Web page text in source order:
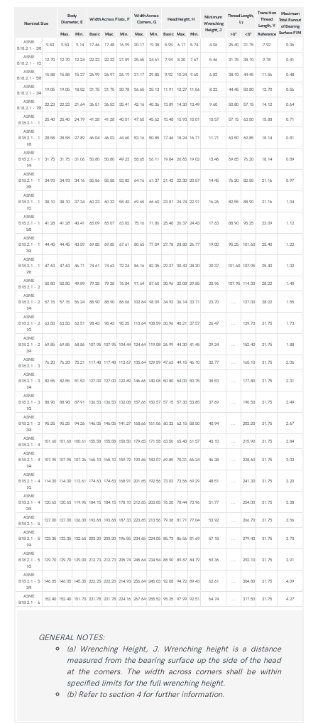
Nominal Size
Body
Diameter, E
Width Across Flats, F
Width Across
Corners, G
Head Height, H
Minimum
Wrenching
Height, J
Thread Length,
LT
Transition
Thread
Length, Y
Maximum
Total Runout
of Bearing
Surface FIM
Max. Min. Basic Max. Min. Max. Min. Basic Max. Min. >6" <6"
Reference
ASME
B18.2.1 - 3⁄8
9.53 9.53 9.14 17.46 17.48 16.99 20.17 19.38 5.95 6.17 5.74 4.06 25.40 31.75 7.92
0.36
ASME
B18.2.1 - 1⁄2
12.70 12.70 12.24 22.23 22.23 21.59 25.65 24.61 7.94 8.20 7.67 5.46 31.75 38.10 9.78
0.41
ASME
B18.2.1 - 5⁄8
15.88 15.88 15.37 26.99 26.97 26.19 31.17 29.85 9.92 10.24 9.60 6.83 38.10 44.45 11.56
0.48
ASME
B18.2.1 - 3⁄4
19.05 19.05 18.52 31.75 31.75 30.78 36.65 35.13 11.91 12.27 11.56 8.23 44.45 50.80 12.70
0.56
ASME
B18.2.1 - 7⁄8
22.23 22.23 21.64 36.51 36.53 35.41 42.16 40.36 13.89 14.30 13.49 9.60 50.80 57.15 14.12
0.64
ASME
B18.2.1 - 1
25.40 25.40 24.79 41.28 41.28 40.01 47.65 45.62 15.48 15.93 15.01 10.57 57.15 63.50 15.88
0.71
ASME
B18.2.1 - 1
1⁄8
28.58 28.58 27.89 46.04 46.02 44.60 53.16 50.85 17.46 18.24 16.71 11.71 63.50 69.85 18.14 0.81
ASME
B18.2.1 - 1
1⁄4
31.75 31.75 31.06 50.80 50.80 49.23 58.65 56.11 19.84 20.65 19.02 13.46 69.85 76.20 18.14 0.89
ASME
B18.2.1 - 1
3⁄8
34.93 34.93 34.16 55.56 55.58 53.82 64.16 61.37 21.43 22.30 20.57 14.45 76.20 82.55 21.16 0.97
ASME
B18.2.1 - 1
1⁄2
38.10 38.10 37.34 60.33 60.33 58.42 69.65 66.60 23.81 24.74 22.91 16.26 82.55 88.90 21.16 1.04
ASME
B18.2.1 - 1
5⁄8
41.28 41.28 40.41 65.09 65.07 63.02 75.16 71.86 25.40 26.37 24.43 17.63 88.90 95.25 23.09 1.12
ASME
B18.2.1 - 1
3⁄4
44.45 44.45 43.59 69.85 69.85 67.61 80.65 77.09 27.78 28.80 26.77 19.00 95.25 101.60 25.40 1.22
ASME
B18.2.1 - 1
7⁄8
47.63 47.63 46.71 74.61 74.63 72.24 86.16 82.35 29.37 30.43 28.30 20.37 101.60 107.95 25.40 1.32
ASME
B18.2.1 - 2
50.80 50.80 49.89 79.38 79.38 76.84 91.64 87.60 30.96 32.08 29.85 20.96 107.95 114.30 28.22
1.40
ASME
B18.2.1 - 2
1⁄4
57.15 57.15 56.24 88.90 88.90 86.06 102.64 98.09 34.93 36.14 33.71 23.70 ... 127.00 28.22 1.55
ASME
B18.2.1 - 2
1⁄2
63.50 63.50 62.51 98.43 98.43 95.25 113.64 108.59 30.96 40.21 37.57 26.47 ... 139.70 31.75 1.73
ASME
B18.2.1 - 2
3⁄4
69.85 69.85 68.86 107.95 107.95 104.44 124.64 119.08 26.99 44.30 41.45 29.24 ... 152.40 31.75 1.88
ASME
B18.2.1 - 3
76.20 76.20 75.21 117.48 117.48 113.67 135.64 129.59 47.63 49.15 46.10 32.77 ... 165.10 31.75
2.06
ASME
B18.2.1 - 3
1⁄4
82.55 82.55 81.53 127.00 127.00 122.89 146.66 140.08 50.80 54.00 50.75 35.53 ... 177.80 31.75 2.31
ASME
B18.2.1 - 3
1⁄2
88.90 88.90 87.91 136.53 136.53 132.08 157.66 150.57 57.15 57.30 53.85 37.69 ... 190.50 31.75 2.49
ASME
B18.2.1 - 3
3⁄4
95.25 95.25 94.26 146.05 146.05 141.27 168.66 161.06 60.33 62.15 58.50 40.94 ... 203.20 31.75 2.67
ASME
B18.2.1 - 4
101.60 101.60 100.61 155.58 155.58 150.50 179.65 171.58 63.50 65.43 61.57 43.10 ... 215.90 31.75
2.84
ASME
B18.2.1 - 4
1⁄4
107.95 107.95 107.26 165.10 165.10 159.72 190.65 182.07 69.85 70.31 66.24 46.38 ... 228.60 31.75 3.02
ASME
B18.2.1 - 4
1⁄2
114.30 114.30 113.61 174.63 174.63 168.91 201.65 192.56 73.03 73.56 69.29 48.51 ... 241.30 31.75 3.20
ASME
B18.2.1 - 4
3⁄4
120.65 120.65 119.96 184.15 184.15 178.10 212.65 203.05 76.20 78.44 73.96 51.77 ... 254.00 31.75 3.38
ASME
B18.2.1 - 5
127.00 127.00 126.30 193.68 193.68 187.33 223.65 213.56 79.38 81.71 77.04 53.92 ... 266.70 31.75
3.56
ASME
B18.2.1 - 5
1⁄4
133.35 133.35 132.65 203.20 203.20 196.55 234.65 224.05 85.73 86.56 81.69 57.18 ... 279.40 31.75 3.73
ASME
B18.2.1 - 5
1⁄2
139.70 139.70 139.00 212.73 212.73 205.74 245.64 234.54 88.90 89.87 84.79 59.36 ... 292.10 31.75 3.91
ASME
B18.2.1 - 5
3⁄4
146.05 146.05 145.35 222.25 222.25 214.93 256.64 245.03 92.08 94.72 89.43 62.61 ... 304.80 31.75 4.09
ASME
B18.2.1 - 6
152.40 152.40 151.70 231.78 231.78 224.16 267.64 255.52 95.25 97.99 92.51 64.74 ... 317.50 31.75 4.27
GENERAL NOTES:
(a) Wrenching Height, J. Wrenching height is a distance
measured from the bearing surface up the side of the head
at the corners. The width across corners shall be within
specified limits for the full wrenching height.
(b) Refer to section 4 for further information.